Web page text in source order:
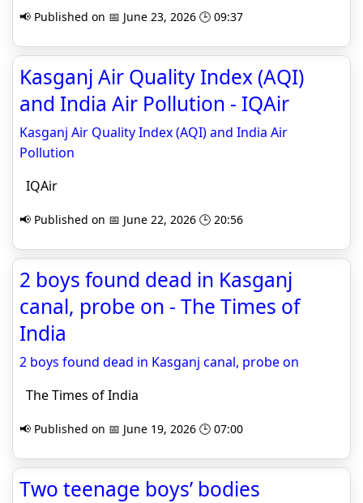
📢 Published on 📅 June 23, 2026 🕒 09:37
Kasganj Air Quality Index (AQI)
and India Air Pollution - IQAir
Kasganj Air Quality Index (AQI) and India Air
Pollution
IQAir
📢 Published on 📅 June 22, 2026 🕒 20:56
2 boys found dead in Kasganj
canal, probe on - The Times of
India
2 boys found dead in Kasganj canal, probe on
The Times of India
📢 Published on 📅 June 19, 2026 🕒 07:00
Two teenage boys’ bodies